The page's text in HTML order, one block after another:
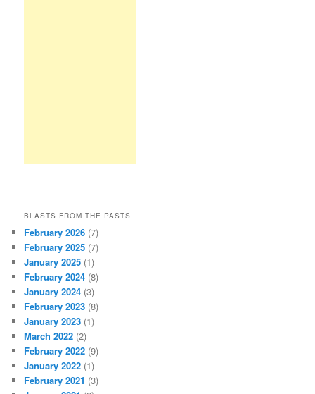
BLASTS FROM THE PASTS
February 2026 (7)
February 2025 (7)
January 2025 (1)
February 2024 (8)
January 2024 (3)
February 2023 (8)
January 2023 (1)
March 2022 (2)
February 2022 (9)
January 2022 (1)
February 2021 (3)